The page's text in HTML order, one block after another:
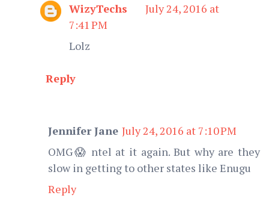
WizyTechs
July 24, 2016 at
7:41 PM
Lolz
Reply
Jennifer Jane July 24, 2016 at 7:10 PM
OMG😱 ntel at it again. But why are they
slow in getting to other states like Enugu
Reply